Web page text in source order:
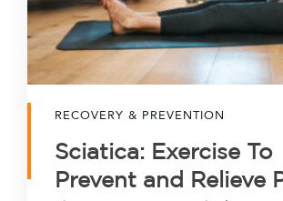
RECOVERY & PREVENTION
Sciatica: Exercise To
Prevent and Relieve